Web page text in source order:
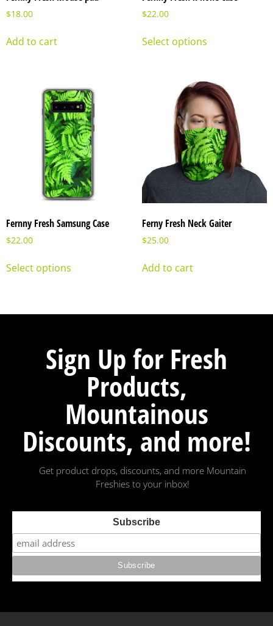
$18.00
Add to cart
$22.00
Select options
Fernny Fresh Samsung Case
$22.00
Select options
Ferny Fresh Neck Gaiter
$25.00
Add to cart
Sign Up for Fresh
Products,
Mountainous
Discounts, and more!
Get product drops, discounts, and more Mountain
Freshies to your inbox!
Subscribe